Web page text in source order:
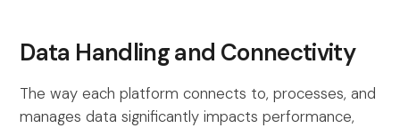
Data Handling and Connectivity
The way each platform connects to, processes, and
manages data significantly impacts performance,